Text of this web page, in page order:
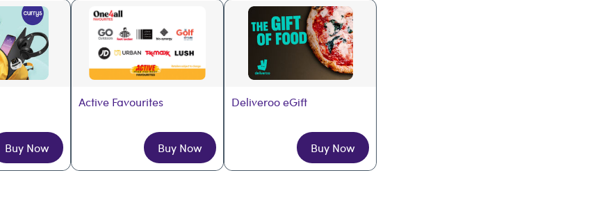
Buy Now
Active Favourites
Buy Now
Deliveroo eGift
Buy Now